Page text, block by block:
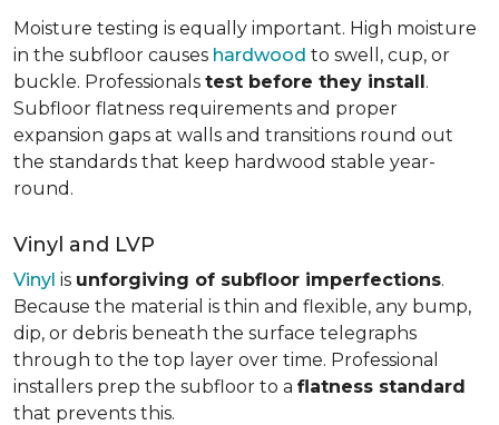
Moisture testing is equally important. High moisture
in the subfloor causes hardwood to swell, cup, or
buckle. Professionals test before they install.
Subfloor flatness requirements and proper
expansion gaps at walls and transitions round out
the standards that keep hardwood stable year-
round.
Vinyl and LVP
Vinyl is unforgiving of subfloor imperfections.
Because the material is thin and flexible, any bump,
dip, or debris beneath the surface telegraphs
through to the top layer over time. Professional
installers prep the subfloor to a flatness standard
that prevents this.